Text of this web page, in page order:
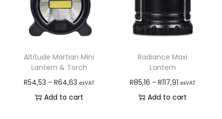
Altitude Martian Mini
Lantern & Torch
R54,53 -R64,63 exVAT
Add to cart
Radiance Maxi
Lantern
R85,16 -R117,91 exVAT
Add to cart